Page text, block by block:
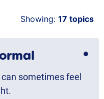
Showing: 17 topics
sometimes feel